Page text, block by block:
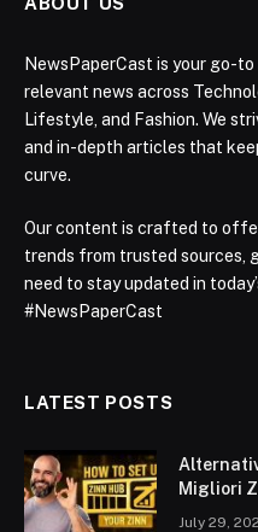
NewsPaperCast is your go-
relevant news across
Lifestyle, and Fashion. We
and in-depth articles that
curve.
Our content is crafted to
trends from trusted sources,
need to stay updated in
#NewsPaperCast
LATEST POSTS
Migliori
July 29,